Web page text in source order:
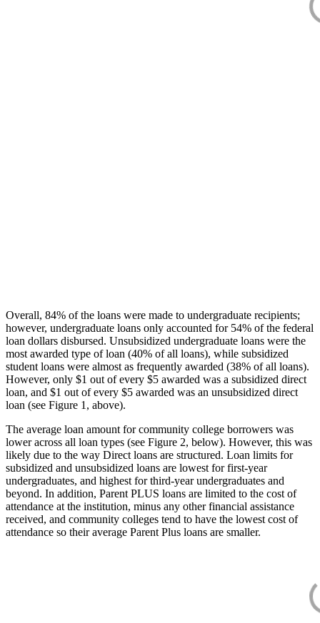
Overall, 84% of the loans were made to undergraduate recipients;
however, undergraduate loans only accounted for 54% of the federal
loan dollars disbursed. Unsubsidized undergraduate loans were the
most awarded type of loan (40% of all loans), while subsidized
student loans were almost as frequently awarded (38% of all loans).
However, only $1 out of every $5 awarded was a subsidized direct
loan, and $1 out of every $5 awarded was an unsubsidized direct
loan (see Figure 1, above).
The average loan amount for community college borrowers was
lower across all loan types (see Figure 2, below). However, this was
likely due to the way Direct loans are structured. Loan limits for
subsidized and unsubsidized loans are lowest for first-year
undergraduates, and highest for third-year undergraduates and
beyond. In addition, Parent PLUS loans are limited to the cost of
attendance at the institution, minus any other financial assistance
received, and community colleges tend to have the lowest cost of
attendance so their average Parent Plus loans are smaller.